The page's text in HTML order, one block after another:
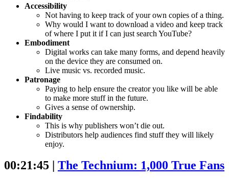
Accessibility
Not having to keep track of your own copies of a thing.
Why would I want to download a video and keep track
of where I put it if I can just search YouTube?
Embodiment
Digital works can take many forms, and depend heavily
on the device they are consumed on.
Live music vs. recorded music.
Patronage
Paying to help ensure the creator you like will be able
to make more stuff in the future.
Gives a sense of ownership.
Findability
This is why publishers won’t die out.
Distributors help audiences find stuff they will likely
enjoy.
00:21:45 | The Technium: 1,000 True Fans